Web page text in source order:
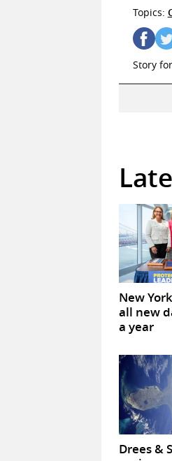
Topics:
Story
New
all new
a year
Drees &